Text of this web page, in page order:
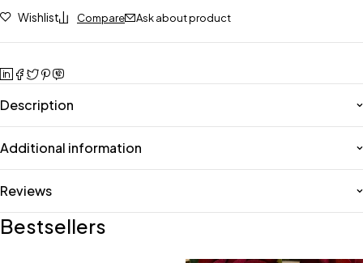
Wishlist Compare Ask about product
Description
Additional information
Reviews
Bestsellers